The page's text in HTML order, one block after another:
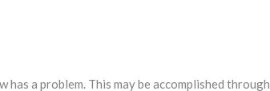
a problem. This may be accomplished through